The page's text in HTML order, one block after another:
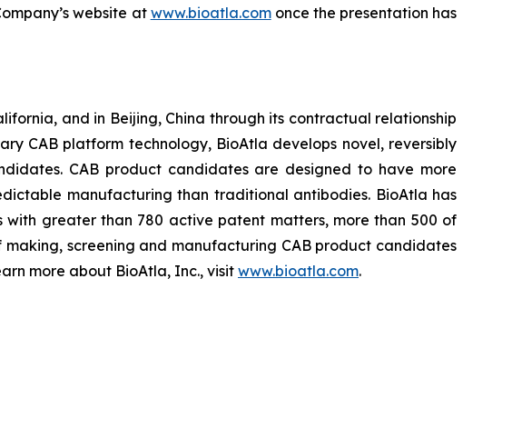
website atwww.bioatla.comonce the presentation has
and in Beijing, China through its contractual relationship
CAB platform technology, BioAtla develops novel, reversibly
CAB product candidates are designed to have more
manufacturing than traditional antibodies. BioAtla has
greater than 780 active patent matters, more than 500 of
screening and manufacturing CAB product candidates
more about BioAtla, Inc., visit www.bioatla.com.